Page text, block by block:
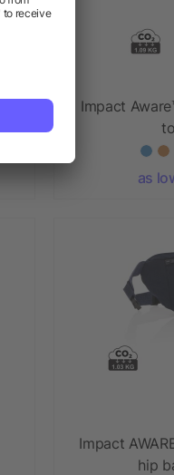
Impact
as
Impact
hip